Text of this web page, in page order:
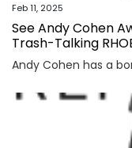
Feb 11, 2025
See Andy Cohen
Trash-Talking